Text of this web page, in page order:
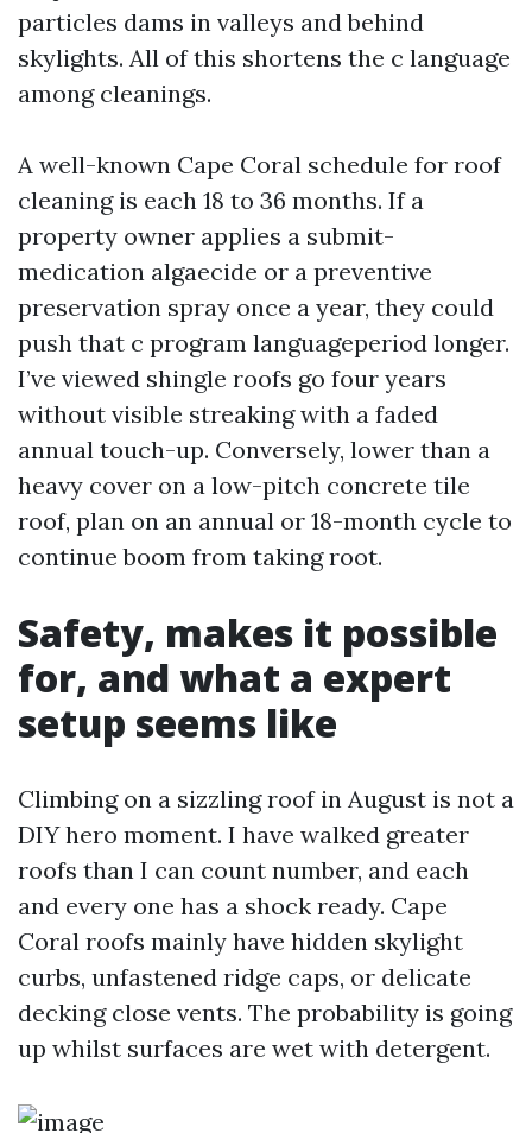
particles dams in valleys and behind
skylights. All of this shortens the c language
among cleanings.
A well-known Cape Coral schedule for roof
cleaning is each 18 to 36 months. If a
property owner applies a submit-
medication algaecide or a preventive
preservation spray once a year, they could
push that c program languageperiod longer.
I’ve viewed shingle roofs go four years
without visible streaking with a faded
annual touch-up. Conversely, lower than a
heavy cover on a low-pitch concrete tile
roof, plan on an annual or 18-month cycle to
continue boom from taking root.
Safety, makes it possible
for, and what a expert
setup seems like
Climbing on a sizzling roof in August is not a
DIY hero moment. I have walked greater
roofs than I can count number, and each
and every one has a shock ready. Cape
Coral roofs mainly have hidden skylight
curbs, unfastened ridge caps, or delicate
decking close vents. The probability is going
up whilst surfaces are wet with detergent.